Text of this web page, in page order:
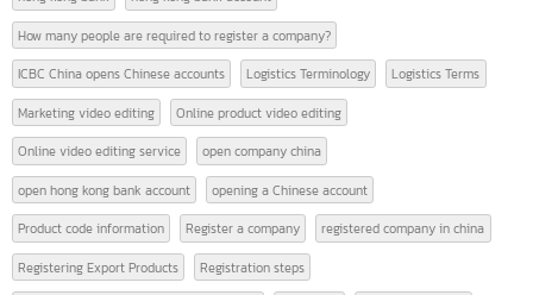
TAGS
9 Must-Know Terms Related to Logistics AFTA american banks
CEPT
certificate of origin
CIFER contact intbizth
copyright symbol meaning
Corporate event video editing
c symbol meaning
GACC
GACC China GACC is GACC registration
hong kong bank
hong kong bank account
How many people are required to register a company?